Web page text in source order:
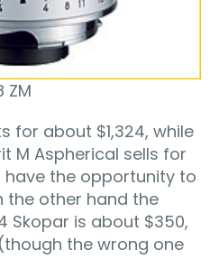
ZM
for about $1,324, while
M Aspherical sells for
have the opportunity to
the other hand the
Skopar is about $350,
the wrong one